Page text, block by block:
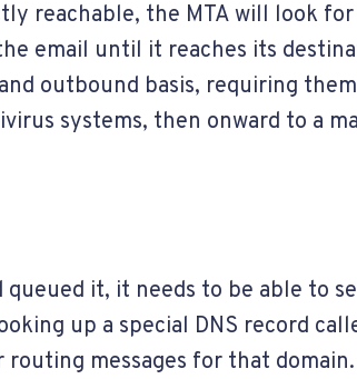
reachable, the MTA will look
email until it reaches its
outbound basis, requiring
systems, then onward to a
queued it, it needs to be able to
up a special DNS record
messages for that domain.